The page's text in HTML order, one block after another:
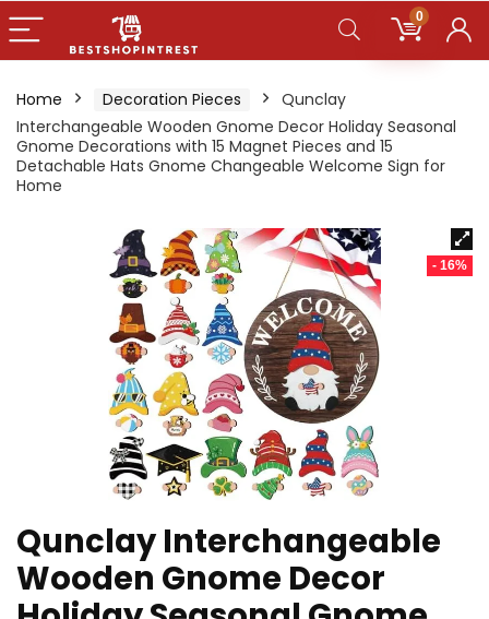
0
Home Decoration Pieces
Qunclay
Interchangeable Wooden Gnome Decor Holiday Seasonal
Gnome Decorations with 15 Magnet Pieces and 15
Detachable Hats Gnome Changeable Welcome Sign for
Home
- 16%
Qunclay Interchangeable
Wooden Gnome Decor